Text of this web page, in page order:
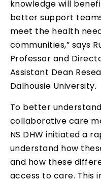
knowledge will
better support
meet the health
communities,” says
Professor and
Assistant Dean
Dalhousie University.
To better
collaborative care
NS DHW initiated a
understand how
and how these
access to care. This